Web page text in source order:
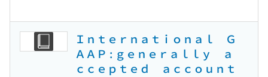
Ｉｎｔｅｒｎａｔｉｏｎａｌ Ｇ
ＡＡＰ : ｇｅｎｅｒａｌｌｙ ａ
ｃｃｅｐｔｅｄ ａｃｃｏｕｎｔ